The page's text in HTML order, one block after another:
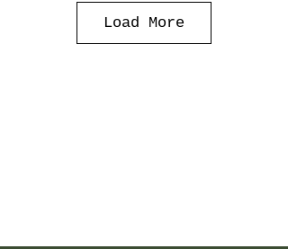
Load More